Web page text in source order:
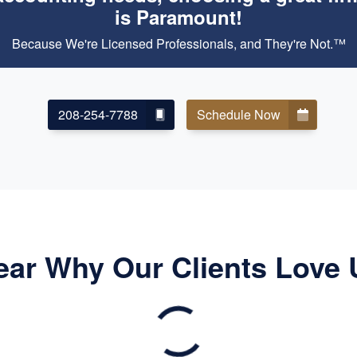
is Paramount!
Because We're Licensed Professionals, and They're Not.™
208-254-7788 Schedule Now
Why Our Clients Love